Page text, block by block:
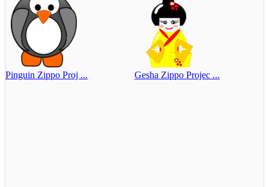
Pinguin Zippo Proj ... Gesha Zippo Projec ...